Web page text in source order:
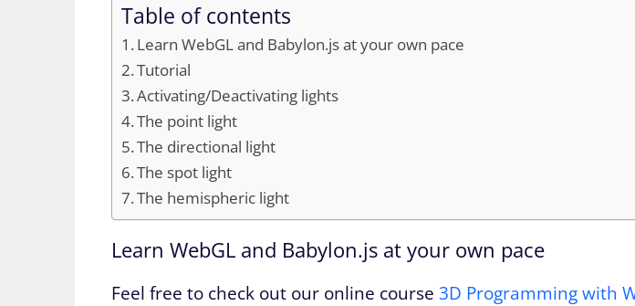
Table of contents
Learn WebGL and Babylon.js at your own pace
Tutorial
Activating/Deactivating lights
The point light
The directional light
The spot light
The hemispheric light
Learn WebGL and Babylon.js at your own pace
Feel free to check out our online course 3D Programming with